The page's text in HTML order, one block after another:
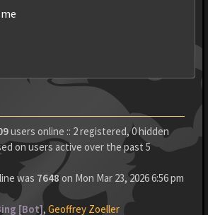
users online :: 2 registered, 0 hidden
on users active over the past 5
was 7648on Mon Mar 23, 2026 6:56 pm
[Bot], Geoffrey Zoeller